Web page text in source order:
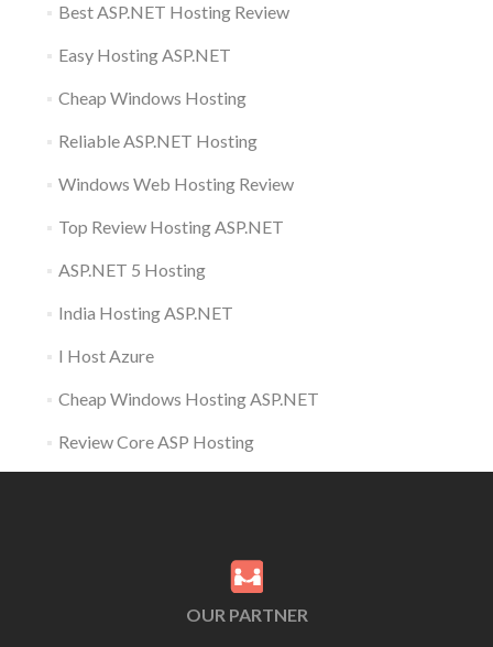
Best ASP.NET Hosting Review
Easy Hosting ASP.NET
Cheap Windows Hosting
Reliable ASP.NET Hosting
Windows Web Hosting Review
Top Review Hosting ASP.NET
ASP.NET 5 Hosting
India Hosting ASP.NET
I Host Azure
Cheap Windows Hosting ASP.NET
Review Core ASP Hosting
OUR PARTNER